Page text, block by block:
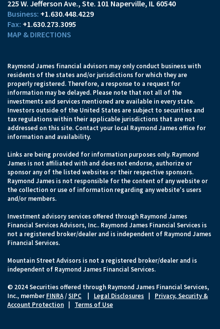
225 W. Jefferson Ave. Ste. 101 Naperville, IL 60540
+1.630.448.4229
+1.630.273.3095
MAP & DIRECTIONS
Raymond James financial advisors may only conduct business with
residents of the states and/or jurisdictions for which they are
properly registered. Therefore, a response to a request for
information may be delayed. Please note that not all of the
investments and services mentioned are available in every state.
Investors outside of the United States are subject to securities and
tax regulations within their applicable jurisdictions that are not
addressed on this site. Contact your local Raymond James office for
information and availability.
Links are being provided for information purposes only. Raymond
James is not affiliated with and does not endorse, authorize or
sponsor any of the listed websites or their respective sponsors.
Raymond James is not responsible for the content of any website or
the collection or use of information regarding any website's users
and/or members.
Investment advisory services offered through Raymond James
Financial Services Advisors, Inc.. Raymond James Financial Services is
not a registered broker/dealer and is independent of Raymond James
Financial Services.
Mountain Street Advisors is not a registered broker/dealer and is
independent of Raymond James Financial Services.
© 2024 Securities offered through Raymond James Financial Services,
Inc., member FINRA/SIPC Legal Disclosures
Privacy, Security &
Account Protection
Terms of Use